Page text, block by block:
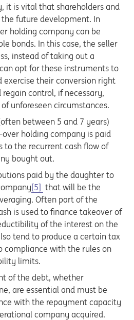
it is vital that shareholders and
future development. In
holding company can be
bonds. In this case, the seller
instead of taking out a
opt for these instruments to
exercise their conversion right
control, if necessary,
unforeseen circumstances.
between 5 and 7 years)
holding company is paid
the recurrent cash flow of
bought out.
paid by the daughter to
[5] that will be the
Often part of the
is used to finance takeover of
of the interest on the
tend to produce a certain tax
compliance with the rules on
limits.
of the debt, whether
are essential and must be
with the repayment capacity
company acquired.